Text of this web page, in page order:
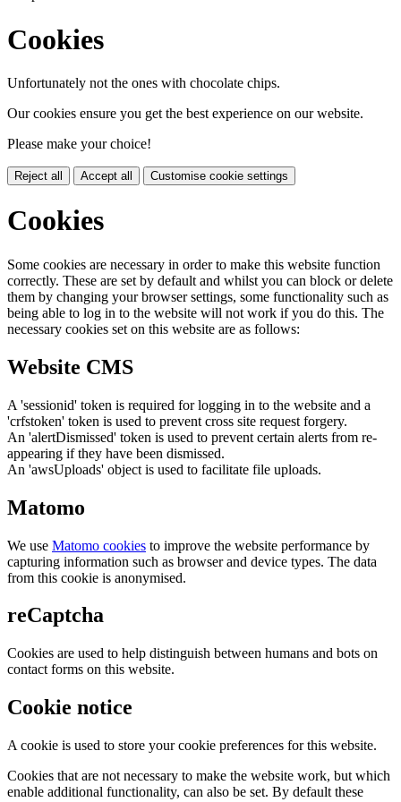
Cookies
Unfortunately not the ones with chocolate chips.
Our cookies ensure you get the best experience on our website.
Please make your choice!
Reject all Accept all Customise cookie settings
Cookies
Some cookies are necessary in order to make this website function
correctly. These are set by default and whilst you can block or delete
them by changing your browser settings, some functionality such as
being able to log in to the website will not work if you do this. The
necessary cookies set on this website are as follows:
Website CMS
A 'sessionid' token is required for logging in to the website and a
'crfstoken' token is used to prevent cross site request forgery.
An 'alertDismissed' token is used to prevent certain alerts from re-
appearing if they have been dismissed.
An 'awsUploads' object is used to facilitate file uploads.
Matomo
We use Matomo cookies to improve the website performance by
capturing information such as browser and device types. The data
from this cookie is anonymised.
reCaptcha
Cookies are used to help distinguish between humans and bots on
contact forms on this website.
Cookie notice
A cookie is used to store your cookie preferences for this website.
Cookies that are not necessary to make the website work, but which
enable additional functionality, can also be set. By default these